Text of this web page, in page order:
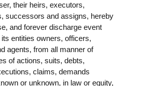
their heirs, executors,
successors and assigns, hereby
and forever discharge event
entities owners, officers,
agents, from all manner of
of actions, suits, debts,
claims, demands
or unknown, in law or equity,